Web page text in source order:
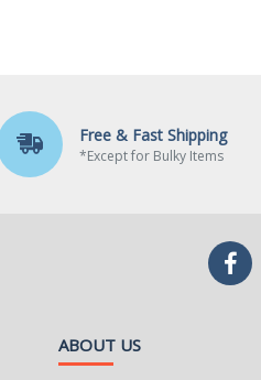
Free & Fast Shipping
*Except for Bulky Items
ABOUT US